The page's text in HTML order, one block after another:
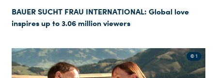
BAUER SUCHT FRAU INTERNATIONAL: Global love
inspires up to 3.06 million viewers
© 1